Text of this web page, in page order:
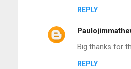
REPLY
Big thanks for
REPLY